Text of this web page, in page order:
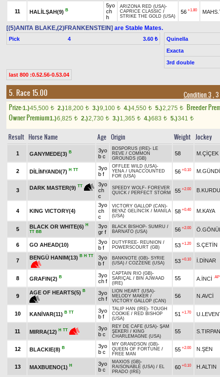
11 HALİLŞAH(9) B
5yo
ch
h
ARIZONA RED (USA)-
CAPRICE CLASSIC /
STRIKE THE GOLD (USA)
56 +1.80
[(5)ANITA BLAKE,(2)FRANKENSTEIN] are Stable Mates.
Pick 4 3.60 ₺
Quinella
Exacta
3rd double
last 800 :0.52.56-0.53.04
5. Race 15.00 Condition 3,
Prize:1.)45,500 t 2.)18,200 t 3.)9,100 t 4.)4,550 t 5.)2,275 t
Breeder
Owner Premium1.)6,825 t 2.)2,730 t 3.)1,365 t 4.)683 t 5.)341 t
Result Horse Name Age Origin Weight Jockey
1 GANYMEDE(3) B
3yo
b c
BOSPORUS (IRE)- LE
REVE / COMMON
GROUNDS (GB)
58 M.ÇİÇEK
2 DİLİMYANDI(7) H TT
3yo
b f
OFFLEE WILD (USA)-
YENA / UNACCOUNTED
FOR (USA)
56 +0.10
3 DARK MASTER(9) TT
3yo
ch
c
SPEEDY WOLF- FOREVER
QUICK / PERFECT STORM 55 +2.00 B.KURDU
4 KING VICTORY(4)
3yo
ch
c
VICTORY GALLOP (CAN)-
BEYAZ GELİNCİK / MANILA
(USA)
58 +0.40 M.KAYA
5 BLACK OR WHITE(6) H
TT BB
3yo
gr f
BLACK BISHOP- SUMRU /
BARNATO (USA)
56 +2.00
6 GO AHEAD(10)
3yo
b f
DUTYFREE- REUNION /
POWERSCOURT (GB)
53 +1.20 S.ÇETİN
7
BENGÜ HANIM(13) B H TT
3yo
b f
BANKNOTE (GB)- SYRIE
(USA) / COZZENE (USA) 53 +0.10 İ.DİNAR
8 GRAFIN(2) B
3yo
ch f
CAPTAIN RIO (GB)-
SARIÇAL / BIN AJWAAD
(IRE)
55 A.İNCİ AP
9
AGE OF HEARTS(5) B
3yo
ch f
LION HEART (USA)-
MELODY MAKER /
VICTORY GALLOP (CAN)
56 N.AVCİ
10 KANİVAR(11) B TT
3yo
b f
TALIP HAN (IRE)- TOUGH
COOKIE / RED BISHOP
(USA)
51 +1.70
11 MIRRA(12) H TT
3yo
b c
REY DE CAFE (USA)- ŞAM
ŞEKERİ
/ KING
CHARLEMAGNE (USA)
55 S.TIRPAN
12 BLACKIE(8) B
3yo
b c
MY GRANDSON (GB)-
QUEEN OF FORTUNE /
FREE MAN
55 +2.00 N.ŞEN
13 MAXBUENO(1) H
3yo
b c
MAXIOS (GB)-
RAISONABLE (USA) / EL
PRADO (IRE)
60 +0.10 H.ALTIN